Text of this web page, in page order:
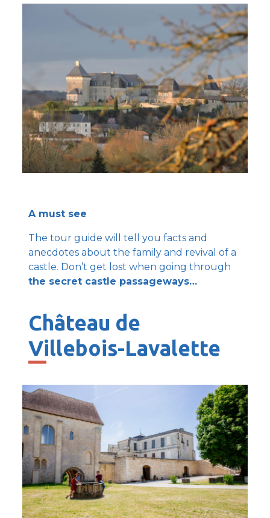
A must see
The tour guide will tell you facts and
anecdotes about the family and revival of a
castle. Don’t get lost when going through
the secret castle passageways…
Château de
Villebois-Lavalette